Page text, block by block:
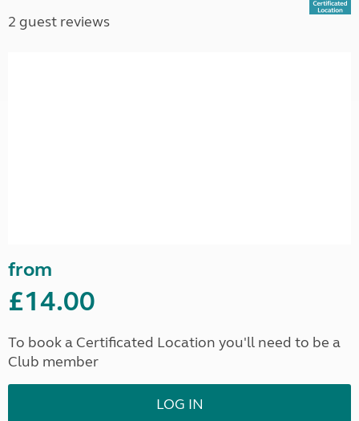
2 guest reviews
from
£14.00
To book a Certificated Location you'll need to be a
Club member
LOG IN